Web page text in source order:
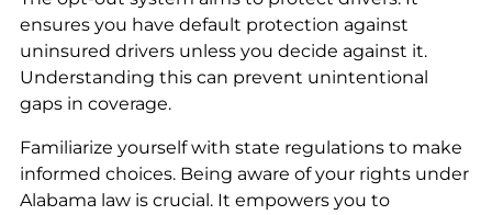
ensures you have default protection against
uninsured drivers unless you decide against it.
Understanding this can prevent unintentional
gaps in coverage.
Familiarize yourself with state regulations to make
informed choices. Being aware of your rights under
Alabama law is crucial. It empowers you to